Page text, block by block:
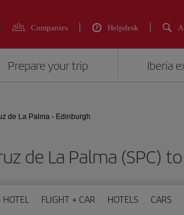
Companies Helpdesk
Prepare your trip Iberia
de La Palma - Edinburgh
de La Palma (SPC)
FLIGHT + CAR HOTELS CARS